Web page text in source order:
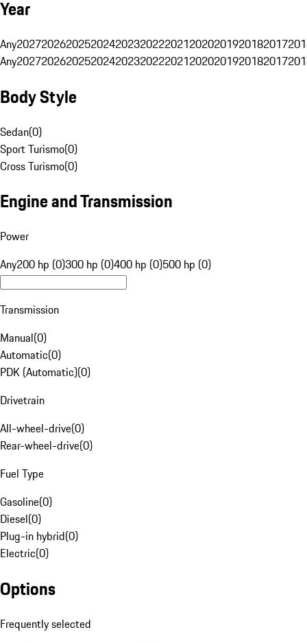
Year
Any20272026202520242023202220212020201920182017
Any20272026202520242023202220212020201920182017
Body Style
Sedan(0)
Sport Turismo(0)
Cross Turismo(0)
Engine and Transmission
Power
Any200 hp (0)300 hp (0)400 hp (0)500 hp (0)
Transmission
Manual(0)
Automatic(0)
PDK (Automatic)(0)
Drivetrain
All-wheel-drive(0)
Rear-wheel-drive(0)
Fuel Type
Gasoline(0)
Diesel(0)
Plug-in hybrid(0)
Electric(0)
Options
Frequently selected